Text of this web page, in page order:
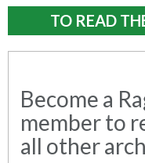
TO READ
Become a
member to
all other